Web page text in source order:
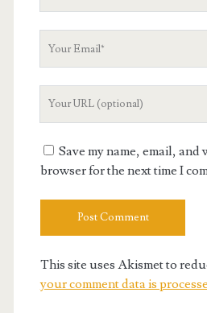
Save my name, email, and
browser for the next time I
This site uses Akismet to
your comment data is